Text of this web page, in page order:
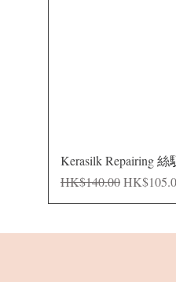
Kerasilk Repairing
Regular Price
HK$140.00Sale Price